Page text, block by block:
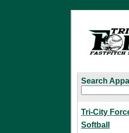
Search
Tri-City
Softball